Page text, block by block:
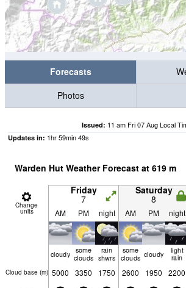
Forecasts
Photos
Issued: 11 am Fri 07 Aug Local
Updates in: 1hr59min49s
Warden Hut Weather Forecast at 619 m
Change
units
Friday
7
Saturday
8
AM PM night AM PM night
cloudy some
clouds
rain
shwrs
some
clouds cloudy light
rain
Cloud base (m) 5000 3350 1750 2600 1950 2200